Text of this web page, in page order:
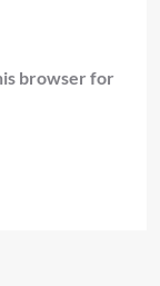
browser for